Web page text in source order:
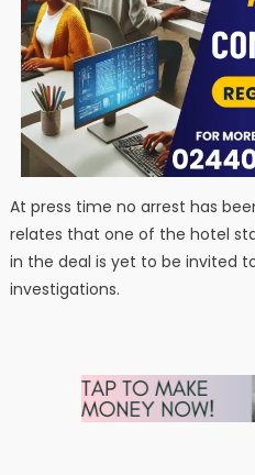
At press time no arrest has
relates that one of the hotel
in the deal is yet to be invited
investigations.